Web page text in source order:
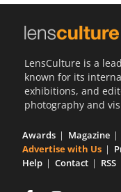
LensCulture is a
known for its
exhibitions, and
photography and
Awards Magazine
Advertise with Us
Help
Contact RSS